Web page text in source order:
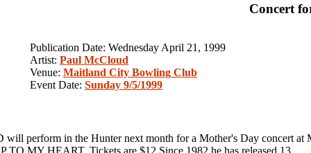
Concert
Publication Date: Wednesday April 21, 1999
Artist: Paul McCloud
Venue: Maitland City Bowling Club
Event Date: Sunday 9/5/1999
perform in the Hunter next month for a Mother's Day concert
TO MY HEART. Tickets are $12.Since 1982 he has released 13 ...